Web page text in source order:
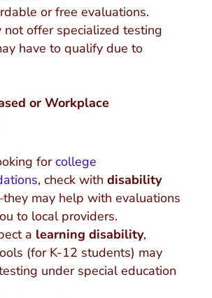
or free evaluations.
offer specialized testing
have to qualify due to
or Workplace
forcollege
, check with disability
may help with evaluations
to local providers.
a learning disability,
(for K-12 students) may
under special education